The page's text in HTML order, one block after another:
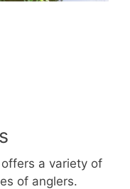
a variety of
of anglers.